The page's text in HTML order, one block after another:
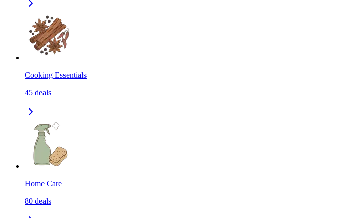
Cooking Essentials
45 deals
Home Care
80 deals